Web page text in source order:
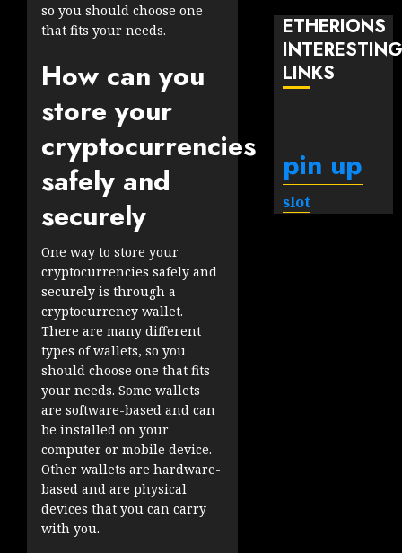
so you should choose one
that fits your needs.
How can you
store your
cryptocurrencies
safely and
securely
One way to store your
cryptocurrencies safely and
securely is through a
cryptocurrency wallet.
There are many different
types of wallets, so you
should choose one that fits
your needs. Some wallets
are software-based and can
be installed on your
computer or mobile device.
Other wallets are hardware-
based and are physical
devices that you can carry
with you.
ETHERIONS
LINKS
pin up
slot